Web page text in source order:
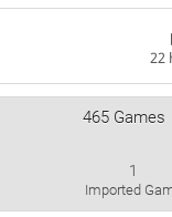
22
465 Games
1
Imported